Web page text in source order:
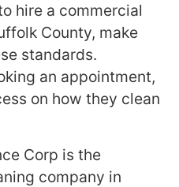
hire a commercial
County, make
standards.
an appointment,
on how they clean
Corp is the
company in